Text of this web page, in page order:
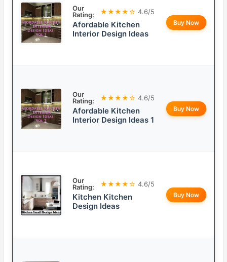
Our
Rating:
★★★★☆ 4.6/5
Afordable Kitchen
Interior Design Ideas
Buy Now
Our
Rating:
★★★★☆ 4.6/5
Afordable Kitchen
Interior Design Ideas 1
Buy Now
Our
Rating:
★★★★☆ 4.6/5
Kitchen Kitchen
Design Ideas
Buy Now